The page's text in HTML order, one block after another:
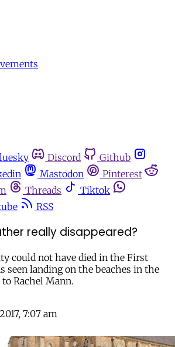
Discord
Github
Mastodon
Pinterest
Threads
Tiktok
RSS
really disappeared?
could not have died in the First
seen landing on the beaches in the
to Rachel Mann.
7:07 am